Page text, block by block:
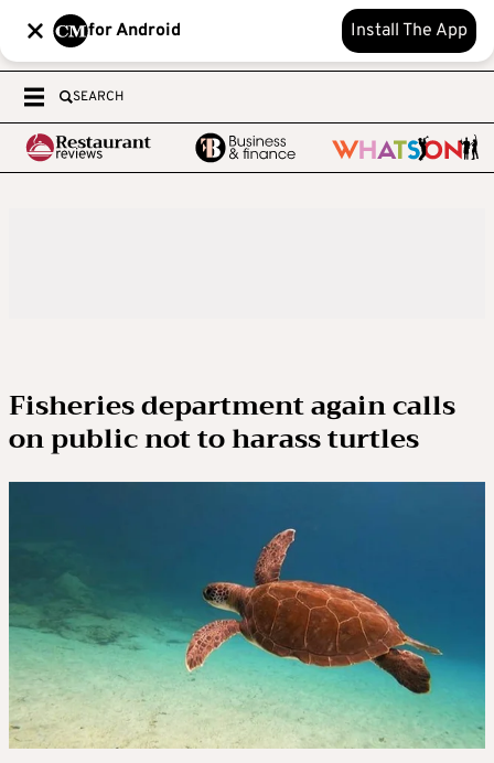
for Android Install The App
SEARCH
Fisheries department again calls
on public not to harass turtles